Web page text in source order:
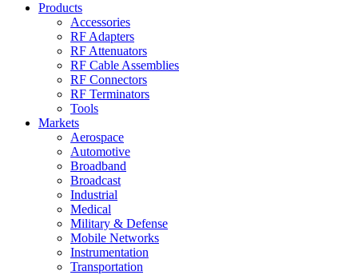
Products
Accessories
RF Adapters
RF Attenuators
RF Cable Assemblies
RF Connectors
RF Terminators
Tools
Markets
Aerospace
Automotive
Broadband
Broadcast
Industrial
Medical
Military & Defense
Mobile Networks
Instrumentation
Transportation